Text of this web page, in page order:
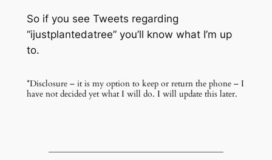
So if you see Tweets regarding
“ijustplantedatree” you’ll know what I’m up
to.
*Disclosure – it is my option to keep or return the phone – I
have not decided yet what I will do. I will update this later.